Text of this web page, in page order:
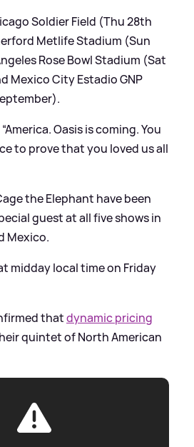
Soldier Field (Thu 28th
Metlife Stadium (Sun
Rose Bowl Stadium (Sat
Mexico City Estadio GNP
Oasis is coming. You
to prove that you loved us all
the Elephant have been
guest at all five shows in
Mexico.
midday local time on Friday
thatdynamic pricing
quintet of North American